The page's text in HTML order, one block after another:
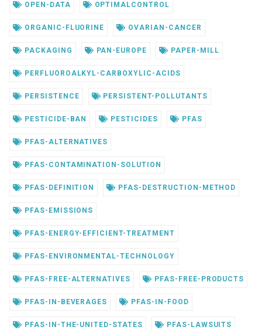
OPEN-DATA OPTIMALCONTROL
ORGANIC-FLUORINE OVARIAN-CANCER
PACKAGING PAN-EUROPE PAPER-MILL
PERFLUOROALKYL-CARBOXYLIC-ACIDS
PERSISTENCE PERSISTENT-POLLUTANTS
PESTICIDE-BAN PESTICIDES PFAS
PFAS-ALTERNATIVES
PFAS-CONTAMINATION-SOLUTION
PFAS-DEFINITION PFAS-DESTRUCTION-METHOD
PFAS-EMISSIONS
PFAS-ENERGY-EFFICIENT-TREATMENT
PFAS-ENVIRONMENTAL-TECHNOLOGY
PFAS-FREE-ALTERNATIVES PFAS-FREE-PRODUCTS
PFAS-IN-BEVERAGES PFAS-IN-FOOD
PFAS-IN-THE-UNITED-STATES PFAS-LAWSUITS